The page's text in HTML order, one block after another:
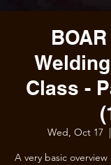
Class -
Wed, Oct 17
  |
A very basic